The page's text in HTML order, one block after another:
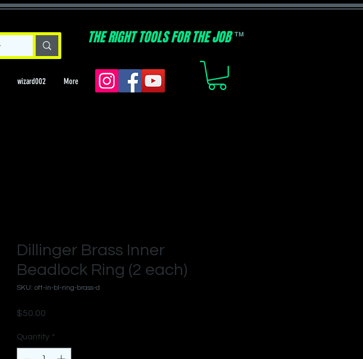
THE RIGHT TOOLS FOR THE JOB TM
wizard002 More
Dillinger Brass Inner
Beadlock Ring (2 each)
SKU: ott-in-bl-ring-brass-d
$50.00
Quantity *